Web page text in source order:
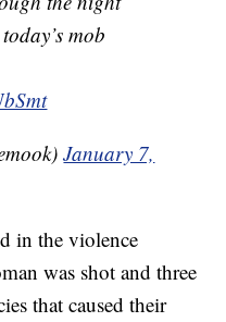
mob
January 7,
in the violence
was shot and three
that caused their